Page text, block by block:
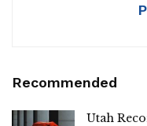
Recommended
Utah